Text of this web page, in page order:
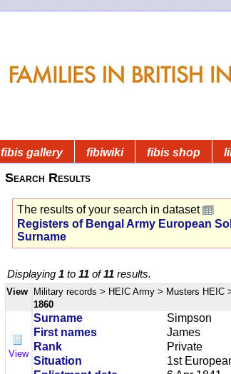
fibis gallery fibiwiki fibis shop
Search Results
The results of your search in dataset
Registers of Bengal Army European
Surname
Displaying 1 to 11 of11 results.
View
Military records > HEIC Army > Musters HEIC
1860
View
Surname
Simpson
First names
James
Rank
Private
Situation
1st